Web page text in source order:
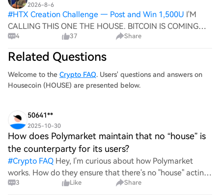
2026-8-6
#HTX Creation Challenge — Post and Win 1,500U I'M
CALLING THIS ONE THE HOUSE. BITCOIN IS COMING
HOME. $64K is the roof. $58K is the floor. Two paths from
here. Break through, or drop back to the foundation at
$58K–$62K and prove it holds first. L
4 37 Share
Related Questions
Welcome to the Crypto FAQ. Users' questions and answers on
Housecoin (HOUSE) are presented below.
50641**
2025-10-30
How does Polymarket maintain that no “house” is
the counterparty for its users?
#Crypto FAQ Hey, I'm curious about how Polymarket
works. How do they ensure that there's no "house" acting
as the counterparty for users? Like, what’s their setup to
3 Like Share